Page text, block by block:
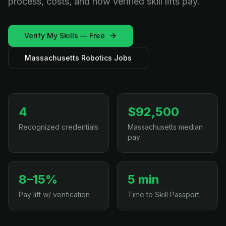
Verify My Skills — Free
Massachusetts Robotics Jobs
4
Recognized credentials
$92,500
Massachusetts median
pay
8–15%
Pay lift w/ verification
5 min
Time to Skill Passport